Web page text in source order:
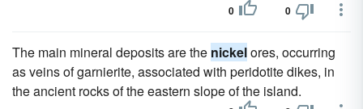
0 0
The main mineral deposits are the nickelores, occurring
as veins of garnierite, associated with peridotite dikes, in
the ancient rocks of the eastern slope of the island.